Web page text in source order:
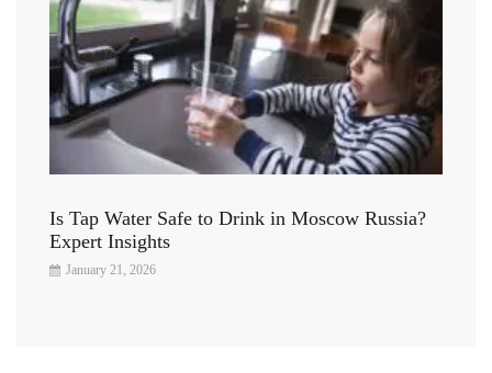
Is Tap Water Safe to Drink in Moscow Russia?
Expert Insights
January 21, 2026